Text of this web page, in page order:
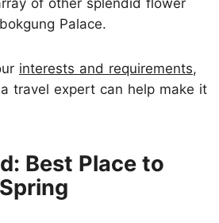
Palace.
interests and requirements,
travel expert can help make it
Best Place to